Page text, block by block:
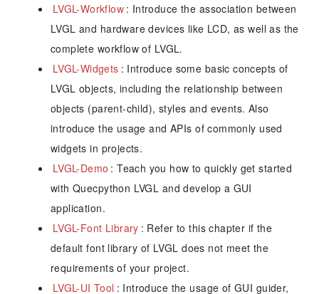
LVGL-Workflow : Introduce the association between
LVGL and hardware devices like LCD, as well as the
complete workflow of LVGL.
LVGL-Widgets : Introduce some basic concepts of
LVGL objects, including the relationship between
objects (parent-child), styles and events. Also
introduce the usage and APIs of commonly used
widgets in projects.
LVGL-Demo : Teach you how to quickly get started
with Quecpython LVGL and develop a GUI
application.
LVGL-Font Library : Refer to this chapter if the
default font library of LVGL does not meet the
requirements of your project.
LVGL-UI Tool : Introduce the usage of GUI guider,